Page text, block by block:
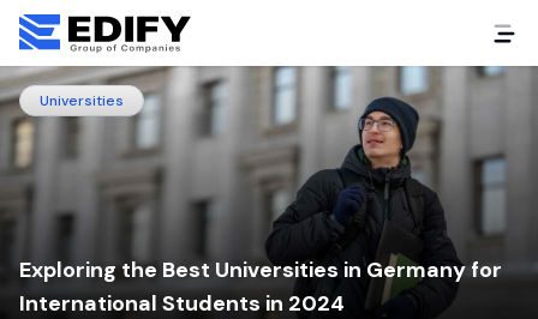
Universities
Exploring the Best Universities in Germany for
International Students in 2024